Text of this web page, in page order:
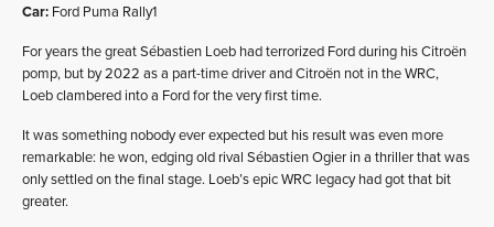
Car: Ford Puma Rally1
For years the great Sébastien Loeb had terrorized Ford during his Citroën
pomp, but by 2022 as a part-time driver and Citroën not in the WRC,
Loeb clambered into a Ford for the very first time.
It was something nobody ever expected but his result was even more
remarkable: he won, edging old rival Sébastien Ogier in a thriller that was
only settled on the final stage. Loeb’s epic WRC legacy had got that bit
greater.